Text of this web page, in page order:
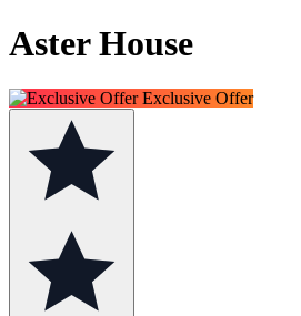
Aster House
Exclusive Offer